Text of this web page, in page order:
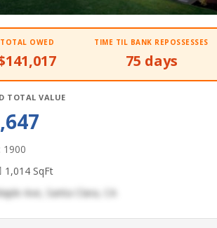
TOTAL OWED TIME TIL BANK REPOSSESSES
75 days
TOTAL VALUE
1900
1,014 SqFt
Ave, Santa Clara, CA